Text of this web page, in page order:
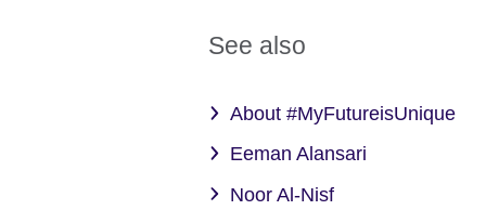
See also
About #MyFutureisUnique
Eeman Alansari
Noor Al-Nisf